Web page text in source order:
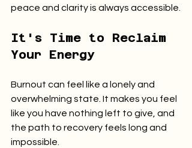
peace and clarity is always accessible.
It's Time to Reclaim
Your Energy
Burnout can feel like a lonely and
overwhelming state. It makes you feel
like you have nothing left to give, and
the path to recovery feels long and
impossible.